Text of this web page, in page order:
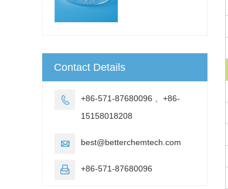
Contact Details

+86-571-87680096 、+86-
15158018208
 best@betterchemtech.com
 +86-571-87680096